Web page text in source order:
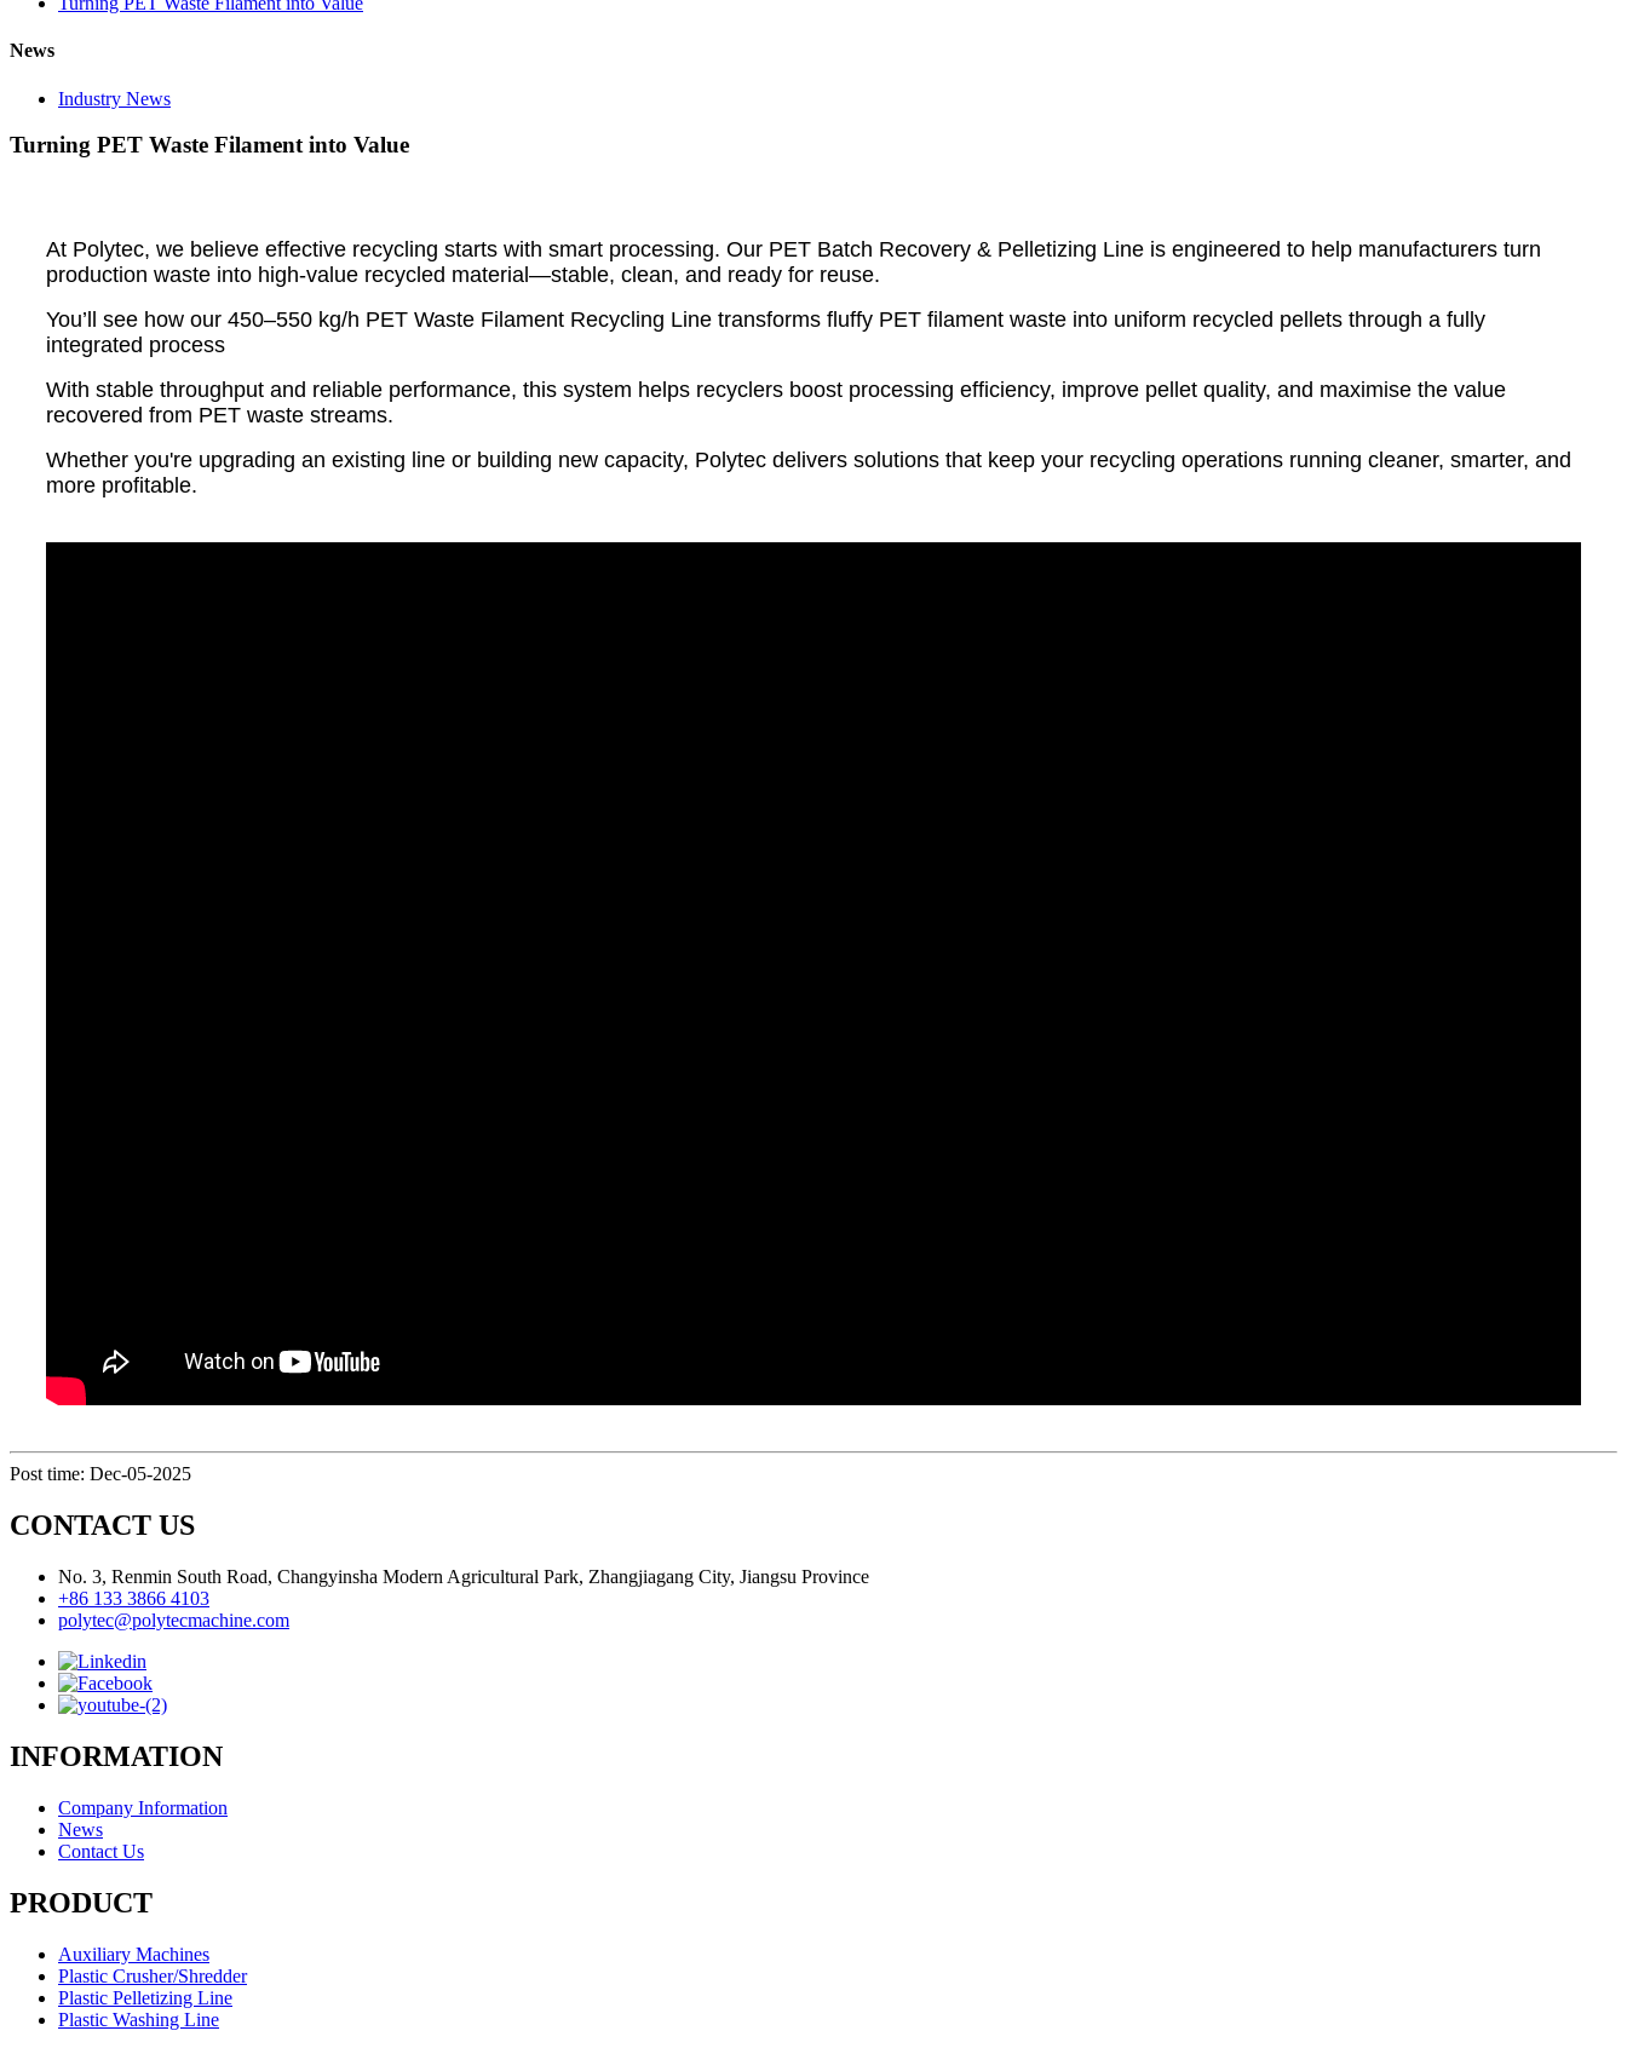
News
Industry News
Turning PET Waste Filament into Value
At Polytec, we believe effective recycling starts with smart processing. Our PET Batch Recovery & Pelletizing Line is engineered to help manufacturers turn
production waste into high-value recycled material—stable, clean, and ready for reuse.
You’ll see how our 450–550 kg/h PET Waste Filament Recycling Line transforms fluffy PET filament waste into uniform recycled pellets through a fully
integrated process
With stable throughput and reliable performance, this system helps recyclers boost processing efficiency, improve pellet quality, and maximise the value
recovered from PET waste streams.
Whether you're upgrading an existing line or building new capacity, Polytec delivers solutions that keep your recycling operations running cleaner, smarter, and
more profitable.
Post time: Dec-05-2025
CONTACT US
No. 3, Renmin South Road, Changyinsha Modern Agricultural Park, Zhangjiagang City, Jiangsu Province
+86 133 3866 4103
polytec@polytecmachine.com
INFORMATION
Company Information
News
Contact Us
PRODUCT
Auxiliary Machines
Plastic Crusher/Shredder
Plastic Pelletizing Line
Plastic Washing Line